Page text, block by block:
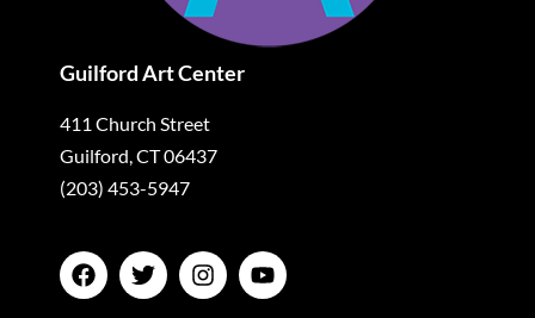
Guilford Art Center
411 Church Street
Guilford, CT 06437
(203) 453-5947